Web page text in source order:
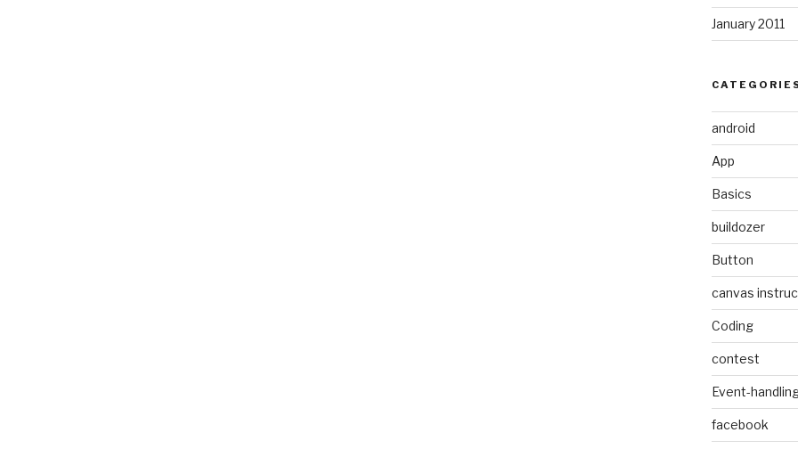
January 2011
android
App
Basics
buildozer
Button
canvas
Coding
contest
Event-
facebook